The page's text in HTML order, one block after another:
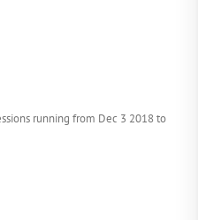
running from Dec 3 2018 to